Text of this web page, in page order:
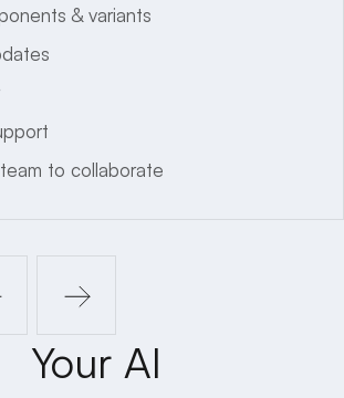
& variants
to collaborate
Your AI